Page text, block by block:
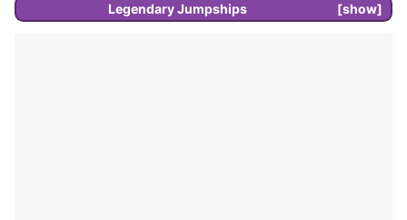
show
LegendaryJumpships